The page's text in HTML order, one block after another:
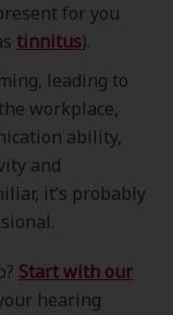
for you
tinnitus).
leading to
workplace,
ability,
and
it’s probably
Start with our
hearing